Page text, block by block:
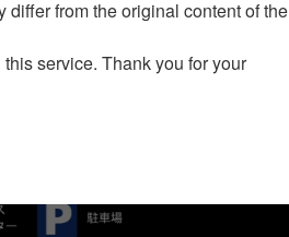
from the original content of the
service. Thank you for your